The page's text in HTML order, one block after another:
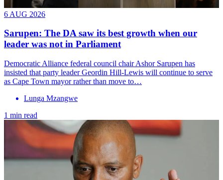
6 AUG 2026
Sarupen: The DA saw its best growth when our
leader was not in Parliament
Democratic Alliance federal council chair Ashor Sarupen has
insisted that party leader Geordin Hill-Lewis will continue to serve
as Cape Town mayor rather than move to…
Lunga Mzangwe
1 min read